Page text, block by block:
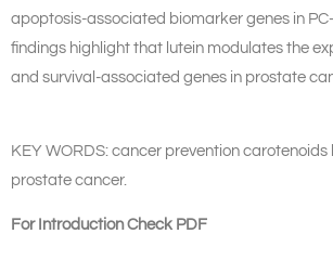
apoptosis-associated biomarker genes in
findings highlight that lutein modulates the
and survival-associated genes in prostate
KEY WORDS: cancer prevention carotenoids
prostate cancer.
For Introduction Check PDF